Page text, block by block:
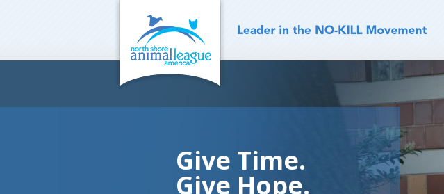
Give Time.
Give Hope.